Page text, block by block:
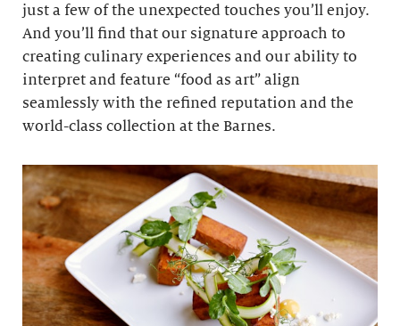
just a few of the unexpected touches you’ll enjoy.
And you’ll find that our signature approach to
creating culinary experiences and our ability to
interpret and feature “food as art” align
seamlessly with the refined reputation and the
world-class collection at the Barnes.